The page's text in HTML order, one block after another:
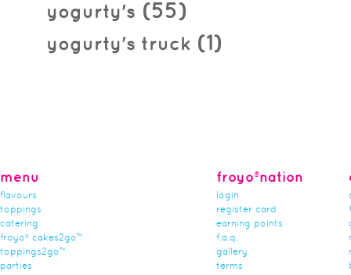
yogurty's (55)
yogurty's truck (1)
menu
flavours
toppings
catering
froyo® cakes2go™
toppings2go™
parties
froyo®nation
login
register card
earning points
f.a.q.
gallery
terms